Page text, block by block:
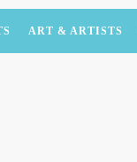
ART & ARTISTS